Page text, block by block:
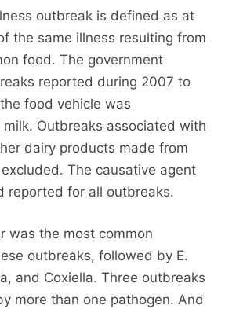
outbreak is defined as at
the same illness resulting from
food. The government
reported during 2007 to
food vehicle was
Outbreaks associated with
dairy products made from
The causative agent
reported for all outbreaks.
was the most common
outbreaks, followed by E.
and Coxiella. Three outbreaks
more than one pathogen. And